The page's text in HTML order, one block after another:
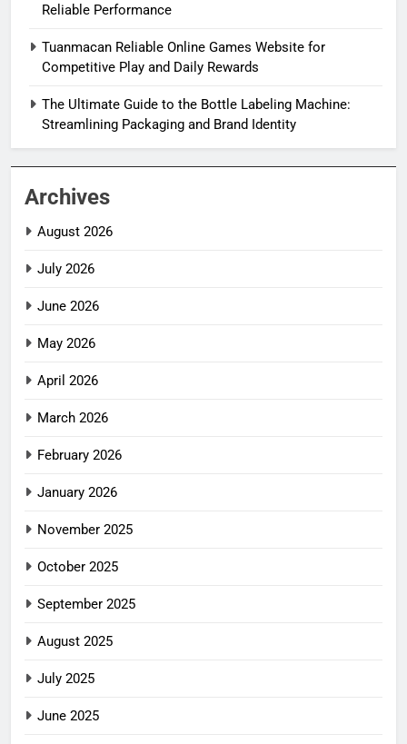
Reliable Performance
Tuanmacan Reliable Online Games Website for
Competitive Play and Daily Rewards
The Ultimate Guide to the Bottle Labeling Machine:
Streamlining Packaging and Brand Identity
Archives
August 2026
July 2026
June 2026
May 2026
April 2026
March 2026
February 2026
January 2026
November 2025
October 2025
September 2025
August 2025
July 2025
June 2025